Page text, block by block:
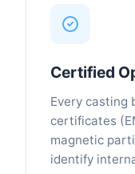
Certified
Every casting
certificates
magnetic
identify